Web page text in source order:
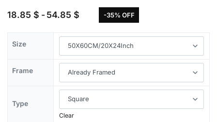
18.85 $ 54.85 $ -35% OFF
Size
Frame
Type
Clear